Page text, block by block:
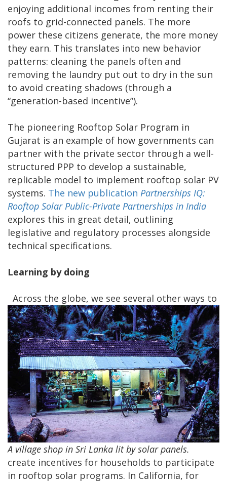
enjoying additional incomes from renting their
roofs to grid-connected panels. The more
power these citizens generate, the more money
they earn. This translates into new behavior
patterns: cleaning the panels often and
removing the laundry put out to dry in the sun
to avoid creating shadows (through a
“generation-based incentive”).
The pioneering Rooftop Solar Program in
Gujarat is an example of how governments can
partner with the private sector through a well-
structured PPP to develop a sustainable,
replicable model to implement rooftop solar PV
systems. The new publication Partnerships IQ:
Rooftop Solar Public-Private Partnerships in India
explores this in great detail, outlining
legislative and regulatory processes alongside
technical specifications.
Learning by doing
A village shop in Sri Lanka lit by solar panels.
Across the globe, we see several other ways to
create incentives for households to participate
in rooftop solar programs. In California, for